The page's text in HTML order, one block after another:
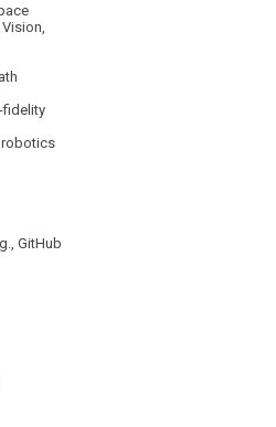
fidelity
robotics
GitHub